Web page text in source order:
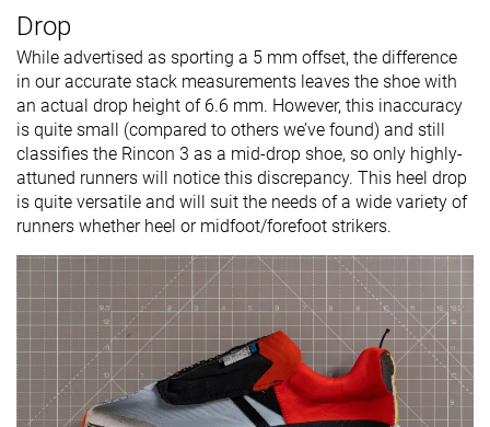
Drop
While advertised as sporting a 5 mm offset, the difference
in our accurate stack measurements leaves the shoe with
an actual drop height of 6.6 mm. However, this inaccuracy
is quite small (compared to others we’ve found) and still
classifies the Rincon 3 as a mid-drop shoe, so only highly-
attuned runners will notice this discrepancy. This heel drop
is quite versatile and will suit the needs of a wide variety of
runners whether heel or midfoot/forefoot strikers.